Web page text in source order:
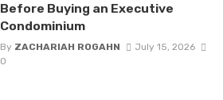
Before Buying an Executive
Condominium
By ZACHARIAH ROGAHN
July 15, 2026
0